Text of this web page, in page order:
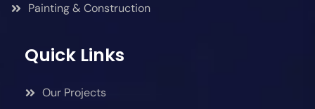
Painting & Construction
Quick Links
Our Projects